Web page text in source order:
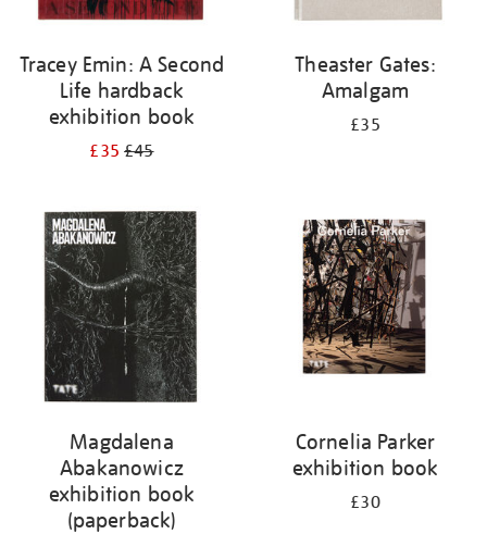
Tracey Emin: A Second
Life hardback
exhibition book
£35£45
Theaster Gates:
Amalgam
£35
Magdalena
Abakanowicz
exhibition book
(paperback)
Cornelia Parker
exhibition book
£30